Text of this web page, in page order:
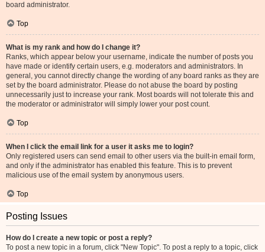
board administrator.
Top
What is my rank and how do I change it?
Ranks, which appear below your username, indicate the number of posts you
have made or identify certain users, e.g. moderators and administrators. In
general, you cannot directly change the wording of any board ranks as they are
set by the board administrator. Please do not abuse the board by posting
unnecessarily just to increase your rank. Most boards will not tolerate this and
the moderator or administrator will simply lower your post count.
Top
When I click the email link for a user it asks me to login?
Only registered users can send email to other users via the built-in email form,
and only if the administrator has enabled this feature. This is to prevent
malicious use of the email system by anonymous users.
Top
Posting Issues
How do I create a new topic or post a reply?
To post a new topic in a forum, click "New Topic". To post a reply to a topic, click